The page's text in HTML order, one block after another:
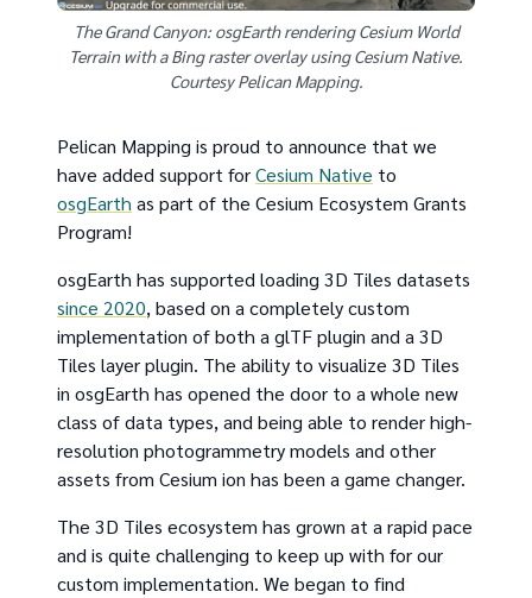
The Grand Canyon: osgEarth rendering Cesium World
Terrain with a Bing raster overlay using Cesium Native.
Courtesy Pelican Mapping.
Pelican Mapping is proud to announce that we
have added support forCesium Native to
osgEarth as part of the Cesium Ecosystem Grants
Program!
osgEarth has supported loading 3D Tiles datasets
since 2020, based on a completely custom
implementation of both a glTF plugin and a 3D
Tiles layer plugin. The ability to visualize 3D Tiles
in osgEarth has opened the door to a whole new
class of data types, and being able to render high-
resolution photogrammetry models and other
assets from Cesium ion has been a game changer.
The 3D Tiles ecosystem has grown at a rapid pace
and is quite challenging to keep up with for our
custom implementation. We began to find